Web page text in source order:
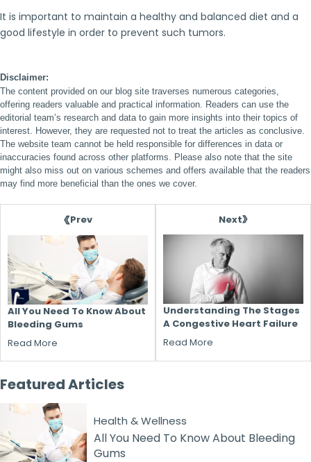
It is important to maintain a healthy and balanced diet and a
good lifestyle in order to prevent such tumors.
Disclaimer:
The content provided on our blog site traverses numerous categories,
offering readers valuable and practical information. Readers can use the
editorial team’s research and data to gain more insights into their topics of
interest. However, they are requested not to treat the articles as conclusive.
The website team cannot be held responsible for differences in data or
inaccuracies found across other platforms. Please also note that the site
might also miss out on various schemes and offers available that the readers
may find more beneficial than the ones we cover.
Prev
All You Need To Know About
Bleeding Gums
Read More
Next
Understanding The Stages
A Congestive Heart Failure
Read More
FeaturedArticles
Health & Wellness
All You Need To Know About Bleeding
Gums